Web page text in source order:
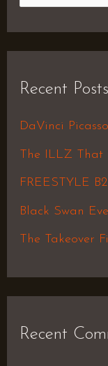
c
h
f
Recent Posts
DaVinci
The ILLZ That
FREESTYLE
Black Swan
The Takeover
Recent